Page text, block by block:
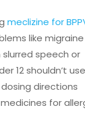
meclizine for
like
speech or
12 shouldn’t use
directions
for